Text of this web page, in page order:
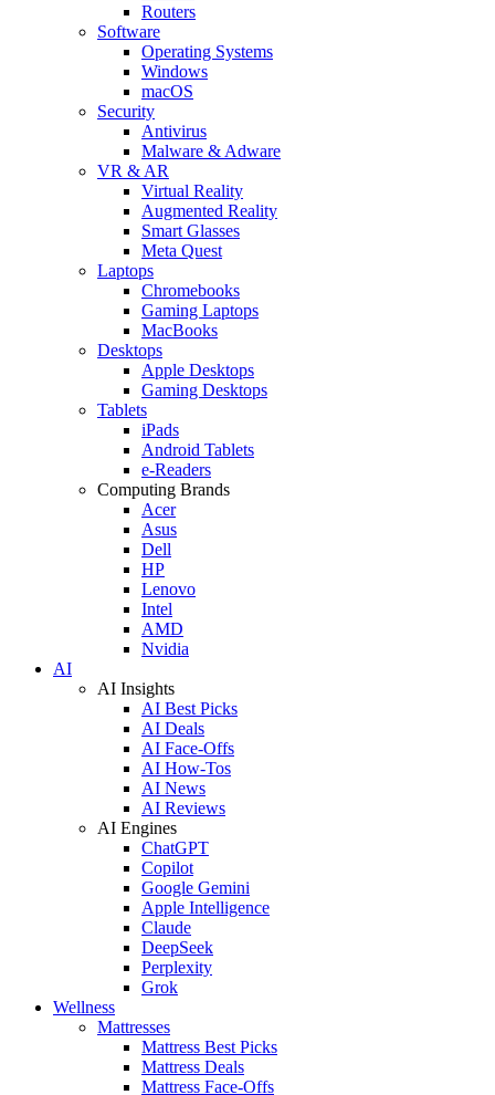
Routers
Software
Operating Systems
Windows
macOS
Security
Antivirus
Malware & Adware
VR & AR
Virtual Reality
Augmented Reality
Smart Glasses
Meta Quest
Laptops
Chromebooks
Gaming Laptops
MacBooks
Desktops
Apple Desktops
Gaming Desktops
Tablets
iPads
Android Tablets
e-Readers
Computing Brands
Acer
Asus
Dell
HP
Lenovo
Intel
AMD
Nvidia
AI
AI Insights
AI Best Picks
AI Deals
AI Face-Offs
AI How-Tos
AI News
AI Reviews
AI Engines
ChatGPT
Copilot
Google Gemini
Apple Intelligence
Claude
DeepSeek
Perplexity
Grok
Wellness
Mattresses
Mattress Best Picks
Mattress Deals
Mattress Face-Offs